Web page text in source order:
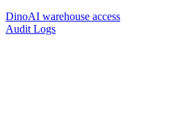
DinoAI warehouse access
Audit Logs